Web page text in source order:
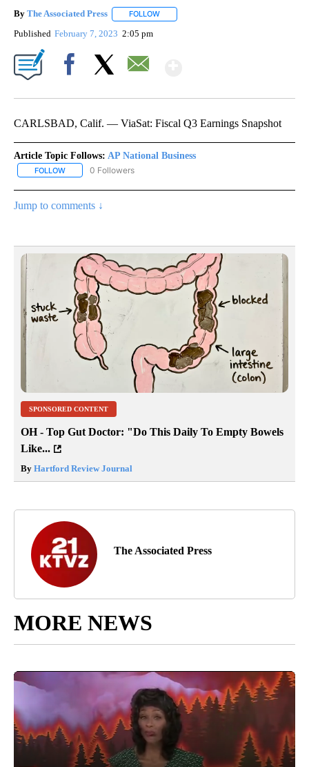
By The Associated Press FOLLOW
Published February 7, 2023 2:05 pm
CARLSBAD, Calif. — ViaSat: Fiscal Q3 Earnings Snapshot
Article Topic Follows: AP National Business
FOLLOW FOLLOW "AP NATIONAL BUSINESS" TO RECEIVE NOTIFICATIONS
0 Followers
Jump to comments ↓
SPONSORED CONTENT
OH - Top Gut Doctor: "Do This Daily To Empty Bowels
Like...
By Hartford Review Journal
The Associated Press
MORE NEWS